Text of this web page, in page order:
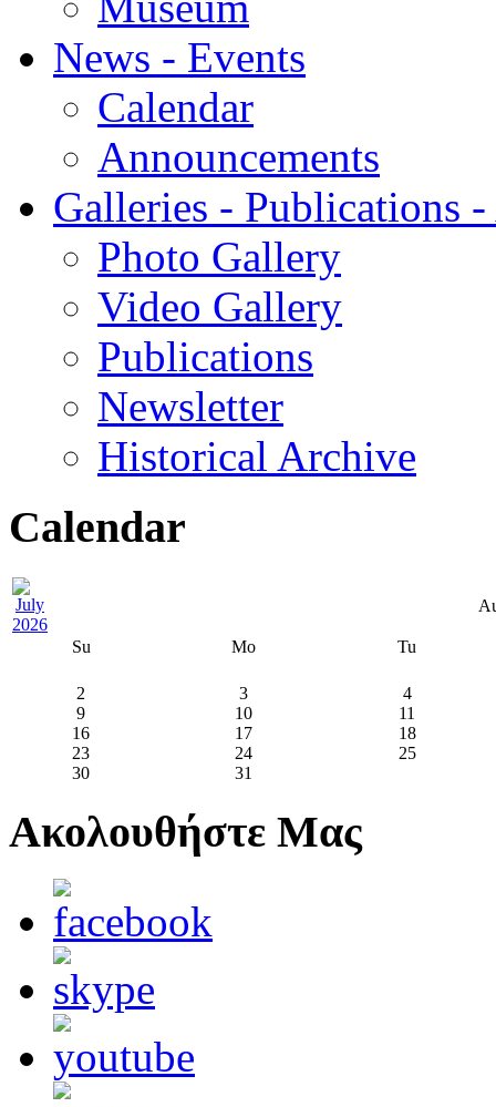
News - Events
Calendar
Announcements
Galleries - Publications
Photo Gallery
Video Gallery
Publications
Newsletter
Historical Archive
Calendar
Su Mo Tu
2 3
4
9
10
11
16
17
18
23
24
25
30
31
Ακολουθήστε Μας